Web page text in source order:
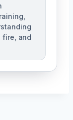
fire, and